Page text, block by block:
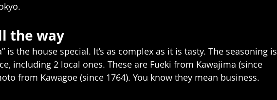
the way
is the house special. It’s as complex as it is tasty. The seasoning is
including 2 local ones. These are Fueki from Kawajima (since
from Kawagoe (since 1764). You know they mean business.